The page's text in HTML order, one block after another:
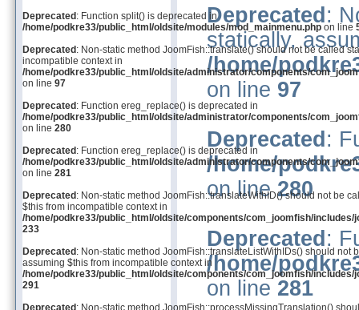
Deprecated : Function split() is deprecated in
/home/podkre33/public_html/oldsite/modules/mod_mainmenu.php on line
Deprecated : Non-static method JoomFish::translate() should not be called
incompatible context in
/home/podkre33/public_html/oldsite/administrator/components/
on line 97
Deprecated : Function ereg_replace() is deprecated in
/home/podkre33/public_html/oldsite/administrator/components/
on line 280
Deprecated : Function ereg_replace() is deprecated in
/home/podkre33/public_html/oldsite/administrator/components/
on line 281
Deprecated : Non-static method JoomFish::translateWithID() should not be
$this from incompatible context in
/home/podkre33/public_html/oldsite/components/com_joomfish/includes/
233
Deprecated : Non-static method JoomFish::translateListWithIDs() should not
assuming $this from incompatible context in
/home/podkre33/public_html/oldsite/components/com_joomfish/includes/
291
Deprecated : Non-static method JoomFish::processMissingTranslation()
Deprecated :
statically,
/home/
on line 97
Deprecated :
/home/
on line280
Deprecated :
/home/
on line 281